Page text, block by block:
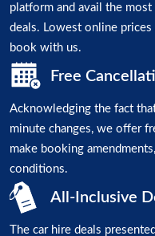
platform and avail the
deals. Lowest online
book with us.
Free
Acknowledging the fact
minute changes, we offer
make booking
conditions.
All-Inclusive
The car hire deals